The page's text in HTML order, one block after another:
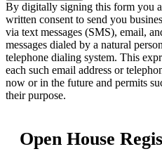
By digitally signing this form you
written consent to send you
via text messages (SMS), email,
messages dialed by a natural
telephone dialing system. This
each such email address or
now or in the future and permits
their purpose.
Open House